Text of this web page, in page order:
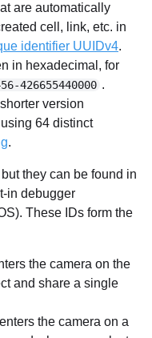
are automatically
cell, link, etc. in
identifier UUIDv4.
in hexadecimal, for
426655440000 .
version
64 distinct
.
they can be found in
in debugger
These IDs form the
the camera on the
and share a single
the camera on a